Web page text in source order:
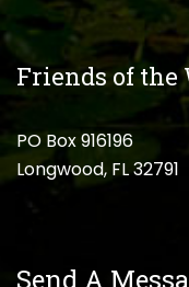
Friends of the
PO Box 916196
Longwood, FL 32791
Send A